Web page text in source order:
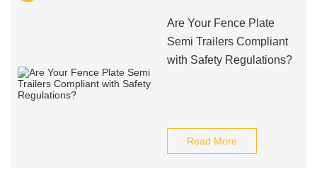
Are Your Fence Plate
Semi Trailers Compliant
with Safety Regulations?
Read More